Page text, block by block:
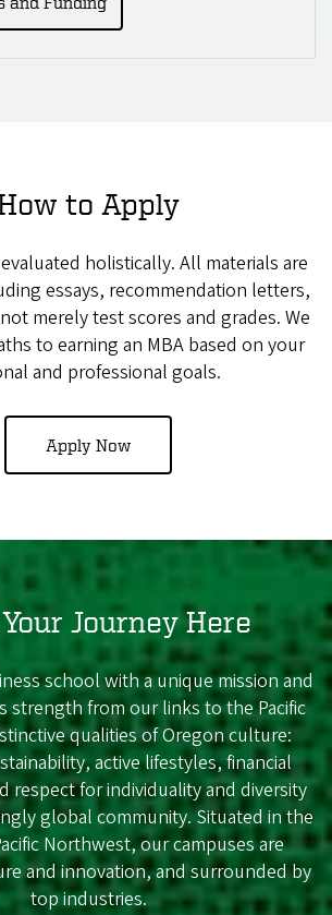
to Apply
holistically. All materials are
essays, recommendation letters,
merely test scores and grades. We
to earning an MBA based on your
and professional goals.
Apply Now
Journey Here
school with a unique mission and
strength from our links to the Pacific
qualities of Oregon culture:
active lifestyles, financial
respect for individuality and diversity
global community. Situated in the
Northwest, our campuses are
and innovation, and surrounded by
top industries.